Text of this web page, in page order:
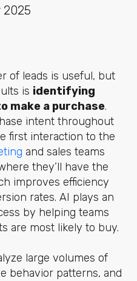
of leads is useful, but
is identifying
make a purchase.
intent throughout
first interaction to the
and sales teams
they’ll have the
improves efficiency
rates. AI plays an
by helping teams
are most likely to buy.
large volumes of
behavior patterns, and